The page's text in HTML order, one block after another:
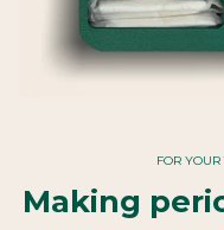
FOR
Making